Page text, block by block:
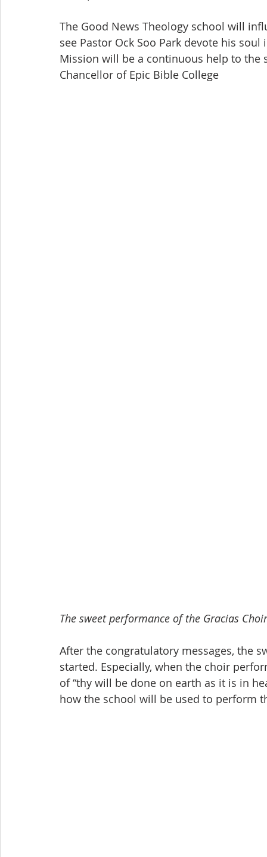
The Good News Theology school will
see Pastor Ock Soo Park devote his
Mission will be a continuous help to the
Chancellor of Epic Bible College
The sweet performance of the Gracias
After the congratulatory messages, the
started. Especially, when the choir
of “thy will be done on earth as it is in
how the school will be used to perform